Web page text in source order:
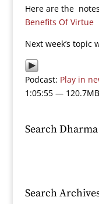
Here are the
Benefits Of Virtue
Next week’s
Podcast: Play in
1:05:55 —
Search
Search